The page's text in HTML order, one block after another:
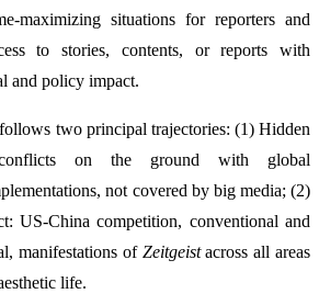
maximizing situations for reporters and
to stories, contents, or reports with
and policy impact.
two principal trajectories: (1) Hidden
on the ground with global
not covered by big media; (2)
US-China competition, conventional and
manifestations of Zeitgeistacross all areas
life.